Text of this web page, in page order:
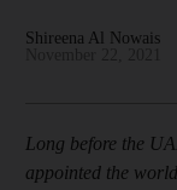
Shireena Al Nowais
Long before the
appointed the